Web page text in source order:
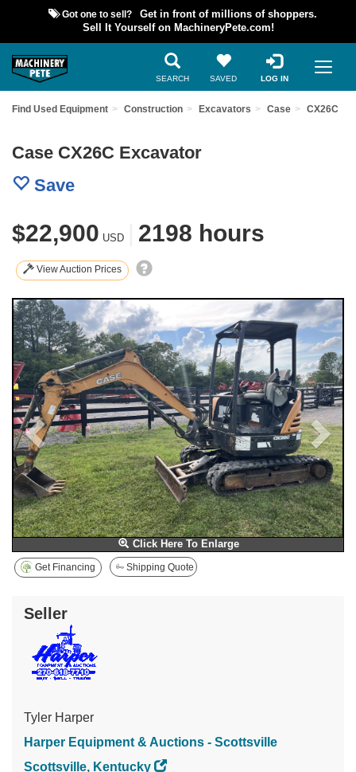
Got one to sell?
Get in front of millions of shoppers.
Sell It Yourself on MachineryPete.com!
SEARCH SAVED LOG IN
Find Used Equipment Construction Excavators Case CX26C
Case CX26C Excavator
Save
$22,900 USD 2198 hours
View Auction Prices
Click Here To Enlarge
Previous
Get Financing Shipping Quote
Seller
Tyler Harper
Harper Equipment & Auctions - Scottsville
Scottsville, Kentucky